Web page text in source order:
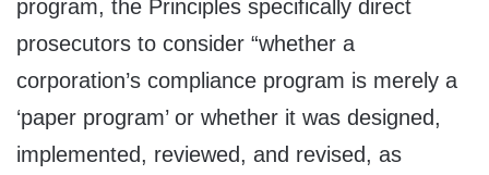
program, the Principles specifically direct
prosecutors to consider “whether a
corporation’s compliance program is merely a
‘paper program’ or whether it was designed,
implemented, reviewed, and revised, as